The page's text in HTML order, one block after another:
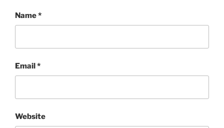
Name*
Email*
Website